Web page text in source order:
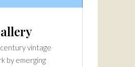
vintage
by emerging